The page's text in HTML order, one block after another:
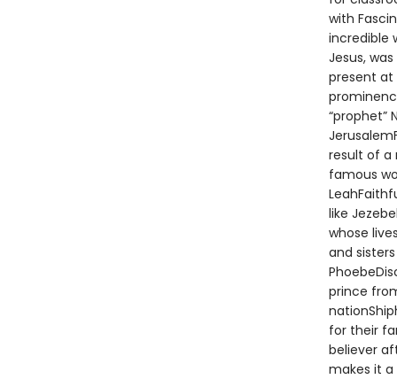
with
incredible
Jesus,
present at
“prophet”
result of a
famous
like
whose
and
prince
for their
believer
makes it a